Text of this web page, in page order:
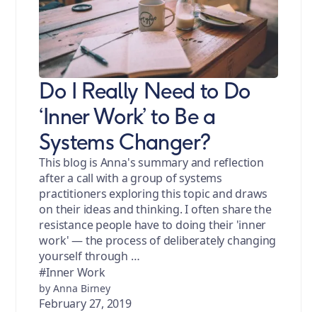
Do I Really Need to Do
‘Inner Work’ to Be a
Systems Changer?
This blog is Anna's summary and reflection
after a call with a group of systems
practitioners exploring this topic and draws
on their ideas and thinking. I often share the
resistance people have to doing their 'inner
work' — the process of deliberately changing
yourself through …
#Inner Work
by Anna Birney
February 27, 2019